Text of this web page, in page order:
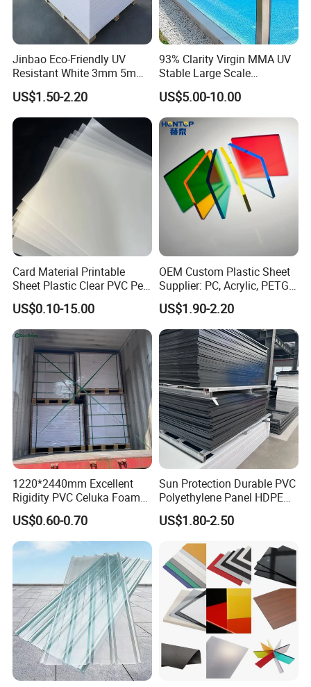
Jinbao Eco-Friendly UV
Resistant White 3mm 5mm
Sintra Forex Foamex
1220X2440mm Lightweight
PVC Foam Board for UV
Printing Outdoor Advertising
US$1.50-2.20
93% Clarity Virgin MMA UV
Stable Large Scale
Construction Manufacturer
Clear Acrylic Panel
Swimming Pool
US$5.00-10.00
Card Material Printable
Sheet Plastic Clear PVC Pet
Overlay for Cards
US$0.10-15.00
OEM Custom Plastic Sheet
Supplier: PC, Acrylic, PETG,
ABS, HDPE, PP, PVC
US$1.90-2.20
1220*2440mm Excellent
Rigidity PVC Celuka Foam
Board for Digital Printing
US$0.60-0.70
Sun Protection Durable PVC
Polyethylene Panel HDPE
Plastic Sheet
US$1.80-2.50